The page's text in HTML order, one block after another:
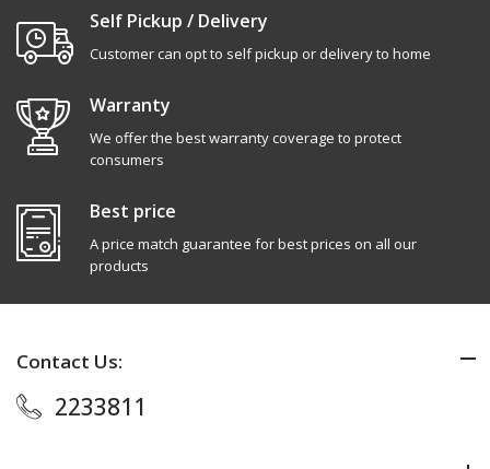
Self Pickup / Delivery
Customer can opt to self pickup or delivery to home
Warranty
We offer the best warranty coverage to protect
consumers
Best price
A price match guarantee for best prices on all our
products
Contact Us:
2233811